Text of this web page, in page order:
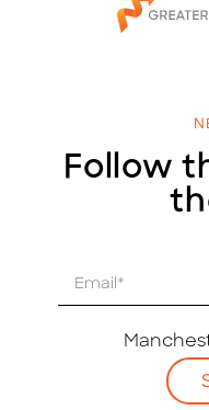
Follow